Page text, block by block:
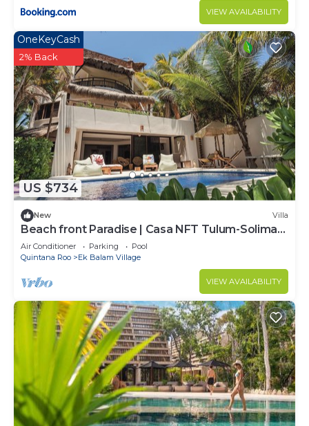
VIEW AVAILABILITY
US $734
OneKeyCash
2% Back
New Villa
Beach front Paradise | Casa NFT Tulum-Soliman
Bay
Air Conditioner Parking
Pool
Quintana Roo
Ek Balam Village
VIEW AVAILABILITY